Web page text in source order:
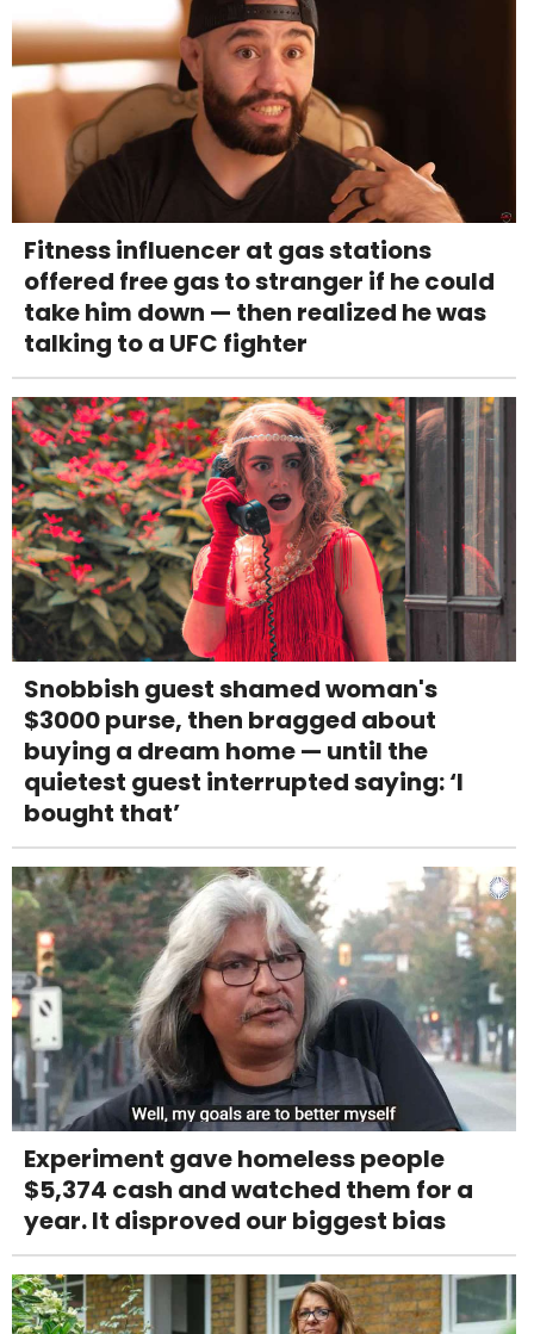
Fitness influencer at gas stations
offered free gas to stranger if he could
take him down — then realized he was
talking to a UFC fighter
Snobbish guest shamed woman's
$3000 purse, then bragged about
buying a dream home — until the
quietest guest interrupted saying: ‘I
bought that’
Experiment gave homeless people
$5,374 cash and watched them for a
year. It disproved our biggest bias